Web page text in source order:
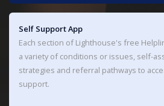
Self Support App
Each section of Lighthouse's free
a variety of conditions or issues, self-
strategies and referral pathways to
support.